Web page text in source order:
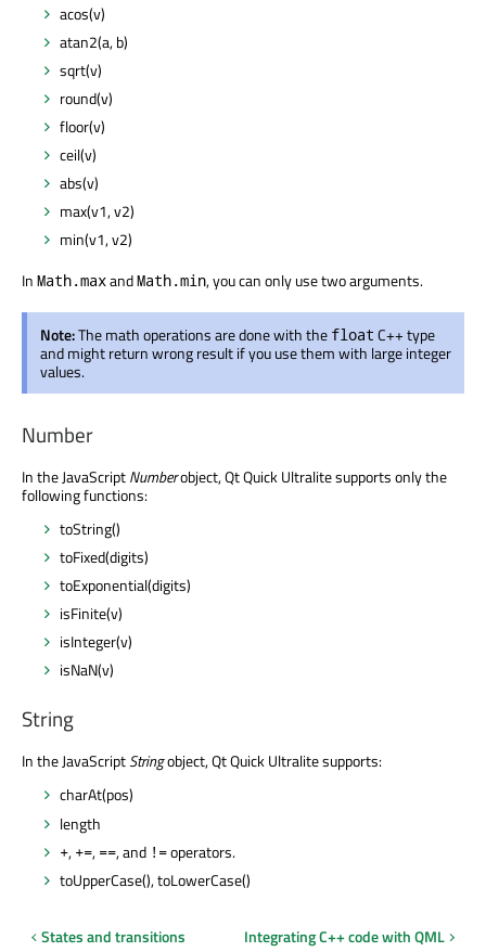
acos(v)
atan2(a, b)
sqrt(v)
round(v)
floor(v)
ceil(v)
abs(v)
max(v1, v2)
min(v1, v2)
In Math.maxandMath.min, you can only use two arguments.
Note:The math operations are done with the float C++ type
and might return wrong result if you use them with large integer
values.
Number
In the JavaScriptNumberobject, Qt Quick Ultralite supports only the
following functions:
toString()
toFixed(digits)
toExponential(digits)
isFinite(v)
isInteger(v)
isNaN(v)
String
In the JavaScriptStringobject, Qt Quick Ultralite supports:
charAt(pos)
length
+, +=, ==, and !=operators.
toUpperCase(), toLowerCase()
States and transitions Integrating C++ code with QML